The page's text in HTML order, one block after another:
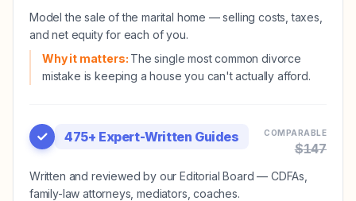
Model the sale of the marital home — selling costs, taxes,
and net equity for each of you.
Why it matters: The single most common divorce
mistake is keeping a house you can't actually afford.
475+ Expert-Written Guides COMPARABLE
$147
Written and reviewed by our Editorial Board — CDFAs,
family-law attorneys, mediators, coaches.